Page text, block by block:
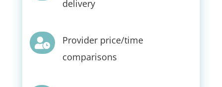
delivery

Provider price/time
comparisons